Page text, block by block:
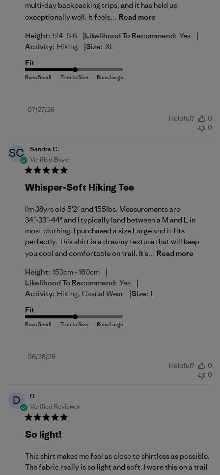
multi-day backpacking trips, and it has held up
exceptionally well. It feels... Read more
Height: 5'4- 5'6 |Likelihood To Recommend: Yes |
Activity: Hiking |Size: XL
Fit
Published
07/27/26
Helpful?
0
0
SC
Sandra C.
Verified Buyer
Whisper-Soft Hiking Tee
I'm 38yrs old 5'2" and 155lbs. Measurements are
34"-33"-44" and I typically land between a M and L in
most clothing. I purchased a size Large and it fits
perfectly. This shirt is a dreamy texture that will keep
you cool and comfortable on trail. It's... Read more
Height: 153cm - 160cm |
Likelihood To Recommend: Yes |
Activity: Hiking, Casual Wear |Size: L
Fit
Published
06/28/26
Helpful?
0
0
D
D
Verified Reviewer
So light!
This shirt makes me feel as close to shirtless as possible.
The fabric really is so light and soft. I wore this on a trail